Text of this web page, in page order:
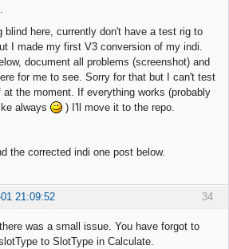
blind here, currently don't have a test rig to
I made my first V3 conversion of my indi.
document all problems (screenshot) and
for me to see. Sorry for that but I can't test
the moment. If everything works (probably
always
) I'll move it to the repo.
the corrected indi one post below.
34
21:09:52
was a small issue. You have forgot to
to SlotType in Calculate.